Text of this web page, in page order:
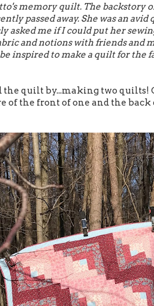
memory quilt. The backstory
passed away. She was an
asked me if I could put her
and notions with friends and
inspired to make a quilt for the
quilt by...making two quilts!
of the front of one and the back